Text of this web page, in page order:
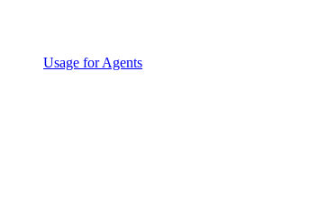
Usage for Agents